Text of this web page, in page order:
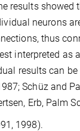
results showed
neurons
thus
interpreted as
results can
Schüz and
Erb, Palm
1998).